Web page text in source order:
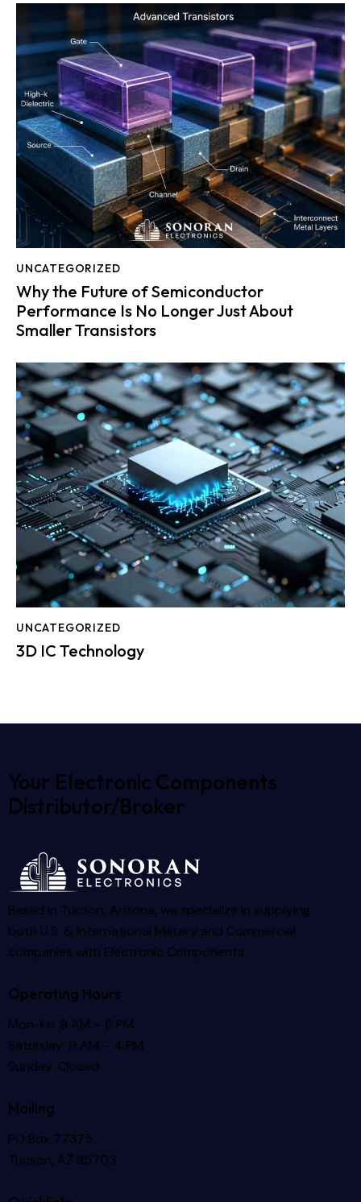
UNCATEGORIZED
Why the Future of Semiconductor
Performance Is No Longer Just About
Smaller Transistors
UNCATEGORIZED
3D IC Technology
Your Electronic Components
Distributor/Broker
Based in Tucson, Arizona, we specialize in supplying
both U.S. & International Military and Commercial
companies with Electronic Components.
Operating Hours
Mon-Fri: 9 AM – 6 PM
Saturday: 9 AM – 4 PM
Sunday: Closed
Mailing
PO Box 77375
Tucson, AZ 85703